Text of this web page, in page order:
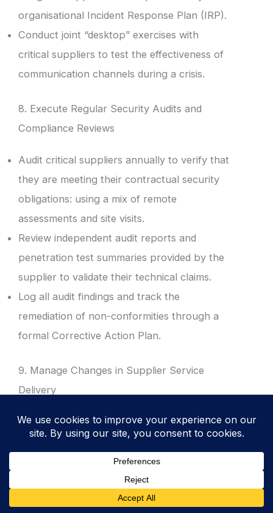
organisational Incident Response Plan (IRP).
Conduct joint “desktop” exercises with
critical suppliers to test the effectiveness of
communication channels during a crisis.
8. Execute Regular Security Audits and
Compliance Reviews
Audit critical suppliers annually to verify that
they are meeting their contractual security
obligations: using a mix of remote
assessments and site visits.
Review independent audit reports and
penetration test summaries provided by the
supplier to validate their technical claims.
Log all audit findings and track the
remediation of non-conformities through a
formal Corrective Action Plan.
9. Manage Changes in Supplier Service
Delivery
Perform a fresh risk assessment whenever a
supplier makes significant changes to their
service, location, or infrastructure.
Evaluate the security implications of supplier
mergers or acquisitions: ensuring that the